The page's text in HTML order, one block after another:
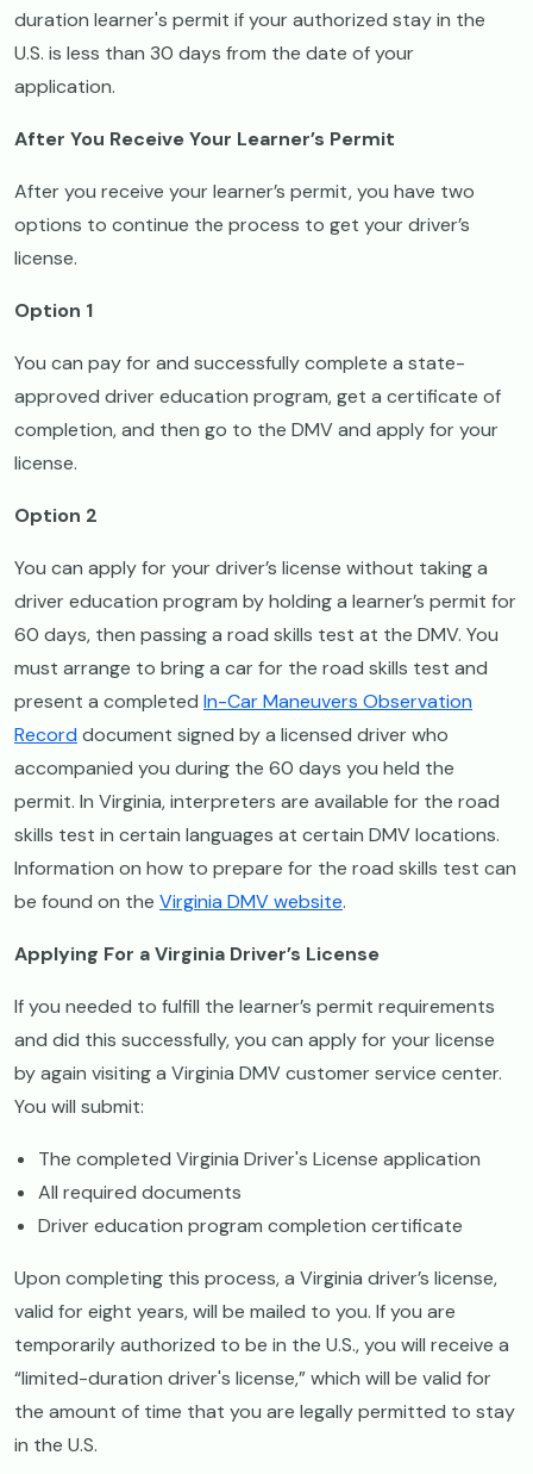
duration learner's permit if your authorized stay in the
U.S. is less than 30 days from the date of your
application.
After You Receive Your Learner’s Permit
After you receive your learner’s permit, you have two
options to continue the process to get your driver’s
license.
Option 1
You can pay for and successfully complete a state-
approved driver education program, get a certificate of
completion, and then go to the DMV and apply for your
license.
Option 2
You can apply for your driver’s license without taking a
driver education program by holding a learner’s permit for
60 days, then passing a road skills test at the DMV. You
must arrange to bring a car for the road skills test and
present a completed In-Car Maneuvers Observation
Record document signed by a licensed driver who
accompanied you during the 60 days you held the
permit. In Virginia, interpreters are available for the road
skills test in certain languages at certain DMV locations.
Information on how to prepare for the road skills test can
be found on the Virginia DMV website.
Applying For a Virginia Driver’s License
If you needed to fulfill the learner’s permit requirements
and did this successfully, you can apply for your license
by again visiting a Virginia DMV customer service center.
You will submit:
The completed Virginia Driver's License application
All required documents
Driver education program completion certificate
Upon completing this process, a Virginia driver’s license,
valid for eight years, will be mailed to you. If you are
temporarily authorized to be in the U.S., you will receive a
“limited-duration driver's license,” which will be valid for
the amount of time that you are legally permitted to stay
in the U.S.